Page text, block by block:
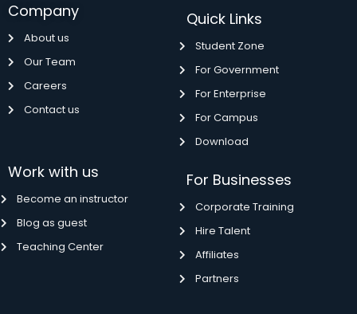
Company
About us
Our Team
Careers
Contact us
Quick Links
Student Zone
For Government
For Enterprise
For Campus
Download
Work with us
Become an instructor
Blog as guest
Teaching Center
For Businesses
Corporate Training
Hire Talent
Affiliates
Partners